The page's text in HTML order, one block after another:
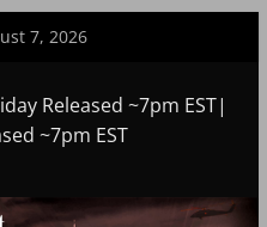
7, 2026
Released ~7pm EST|
~7pm EST